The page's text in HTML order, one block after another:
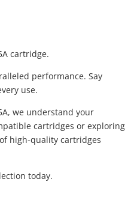
cartridge.
performance. Say
use.
we understand your
cartridges or exploring
high-quality cartridges
today.